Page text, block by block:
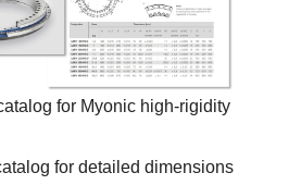
for Myonic high-rigidity
for detailed dimensions